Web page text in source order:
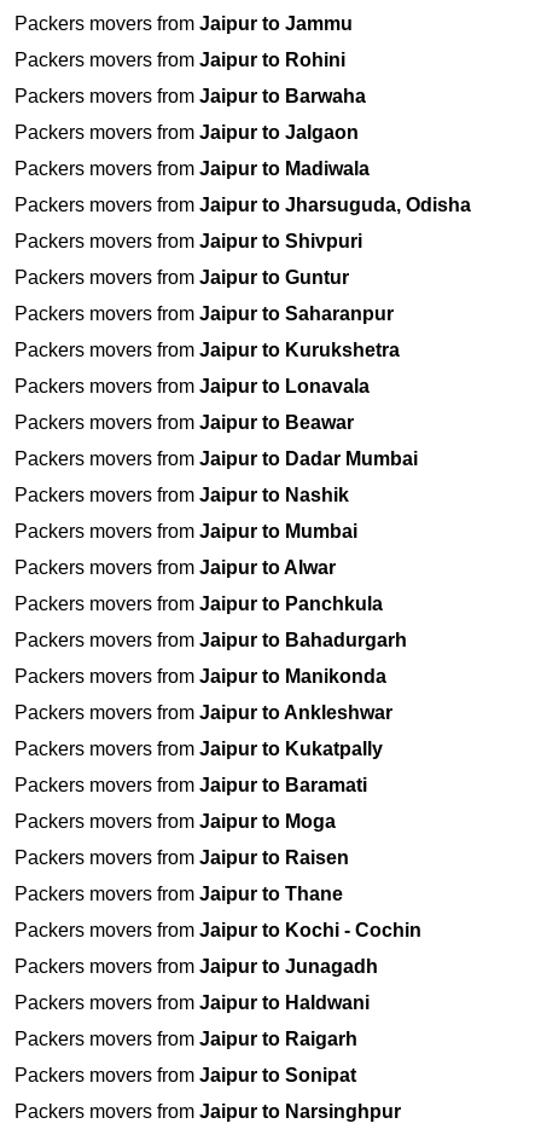
Packers movers from Jaipur to Jammu
Packers movers from Jaipur to Rohini
Packers movers from Jaipur to Barwaha
Packers movers from Jaipur to Jalgaon
Packers movers from Jaipur to Madiwala
Packers movers from Jaipur to Jharsuguda, Odisha
Packers movers from Jaipur to Shivpuri
Packers movers from Jaipur to Guntur
Packers movers from Jaipur to Saharanpur
Packers movers from Jaipur to Kurukshetra
Packers movers from Jaipur to Lonavala
Packers movers from Jaipur to Beawar
Packers movers from Jaipur to Dadar Mumbai
Packers movers from Jaipur to Nashik
Packers movers from Jaipur to Mumbai
Packers movers from Jaipur to Alwar
Packers movers from Jaipur to Panchkula
Packers movers from Jaipur to Bahadurgarh
Packers movers from Jaipur to Manikonda
Packers movers from Jaipur to Ankleshwar
Packers movers from Jaipur to Kukatpally
Packers movers from Jaipur to Baramati
Packers movers from Jaipur to Moga
Packers movers from Jaipur to Raisen
Packers movers from Jaipur to Thane
Packers movers from Jaipur to Kochi - Cochin
Packers movers from Jaipur to Junagadh
Packers movers from Jaipur to Haldwani
Packers movers from Jaipur to Raigarh
Packers movers from Jaipur to Sonipat
Packers movers from Jaipur to Narsinghpur